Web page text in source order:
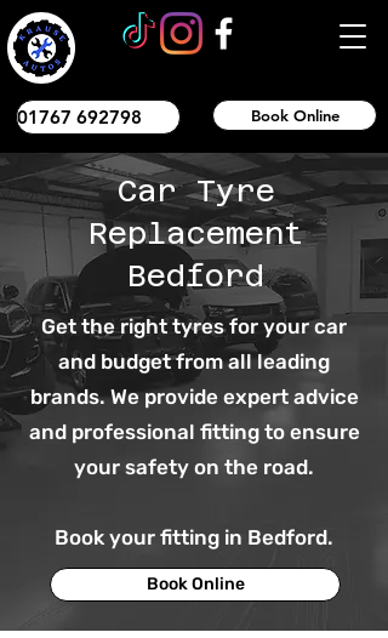
Book Online
01767 692798
Car Tyre
Replacement
Bedford
Get the right tyres for your car
and budget from all leading
brands. We provide expert advice
and professional fitting to ensure
your safety on the road.
Book your fitting in Bedford.
Book Online